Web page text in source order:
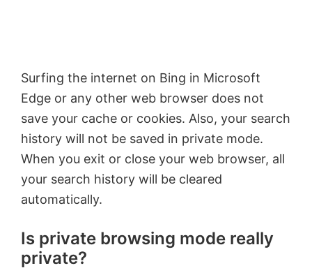
Surfing the internet on Bing in Microsoft
Edge or any other web browser does not
save your cache or cookies. Also, your search
history will not be saved in private mode.
When you exit or close your web browser, all
your search history will be cleared
automatically.
Is private browsing mode really
private?